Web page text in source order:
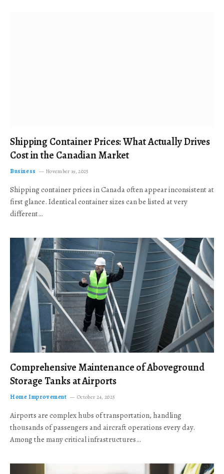
Shipping Container Prices: What Actually Drives
Cost in the Canadian Market
Business November 19, 2025
Shipping container prices in Canada often appear inconsistent at
first glance. Identical container sizes can be listed at very
different…
Comprehensive Maintenance of Aboveground
Storage Tanks at Airports
Home Improvement October 24, 2025
Airports are complex hubs of transportation, handling
thousands of passengers and aircraft operations every day.
Among the many critical infrastructures…